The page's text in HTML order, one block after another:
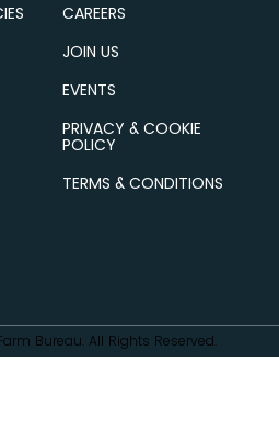
CAREERS
JOIN US
EVENTS
PRIVACY & COOKIE
POLICY
TERMS & CONDITIONS
Bureau. All Rights Reserved.